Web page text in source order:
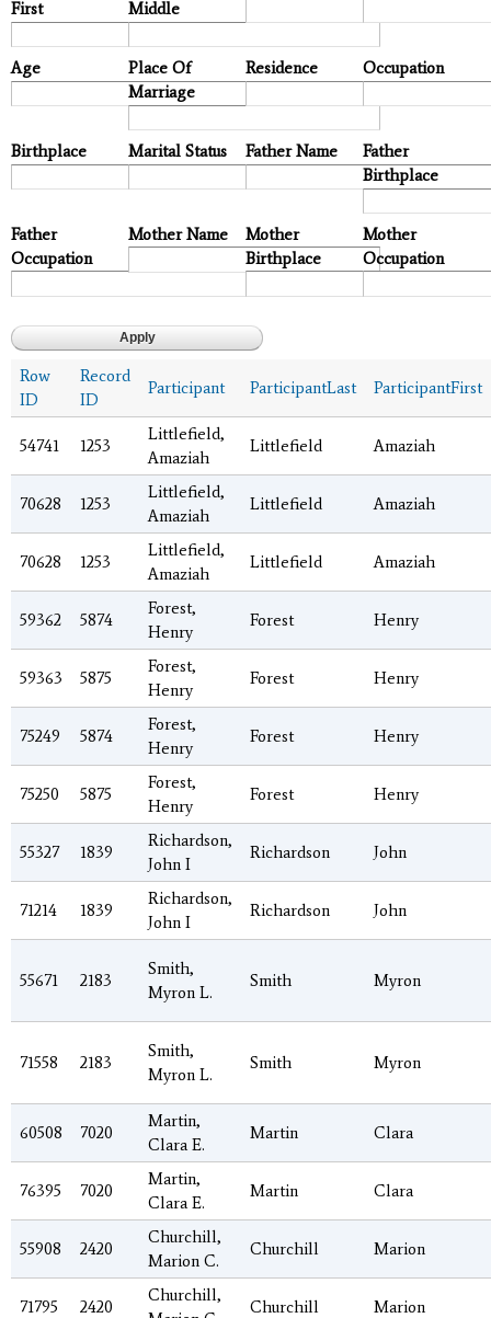
First
Middle
Age
Place Of
Marriage
Residence Occupation
Birthplace Marital Status Father Name
Father
Birthplace
Father
Occupation
Mother Name
Mother
Birthplace
Mother
Occupation
Row
ID
Record
ID
Participant ParticipantLast ParticipantFirst
54741 1253
Littlefield,
Amaziah
Littlefield Amaziah
70628 1253
Littlefield,
Amaziah
Littlefield Amaziah
70628 1253
Littlefield,
Amaziah
Littlefield Amaziah
59362 5874
Forest,
Henry
Forest Henry
59363 5875
Forest,
Henry
Forest Henry
75249 5874
Forest,
Henry
Forest Henry
75250 5875
Forest,
Henry
Forest Henry
55327 1839
Richardson,
John I
Richardson John
71214 1839
Richardson,
John I
Richardson John
55671 2183
Smith,
Myron L.
Smith Myron
71558 2183
Smith,
Myron L.
Smith Myron
60508 7020
Martin,
Clara E.
Martin Clara
76395 7020
Martin,
Clara E.
Martin Clara
55908 2420
Churchill,
Marion C.
Churchill Marion
71795 2420
Churchill,
Churchill Marion